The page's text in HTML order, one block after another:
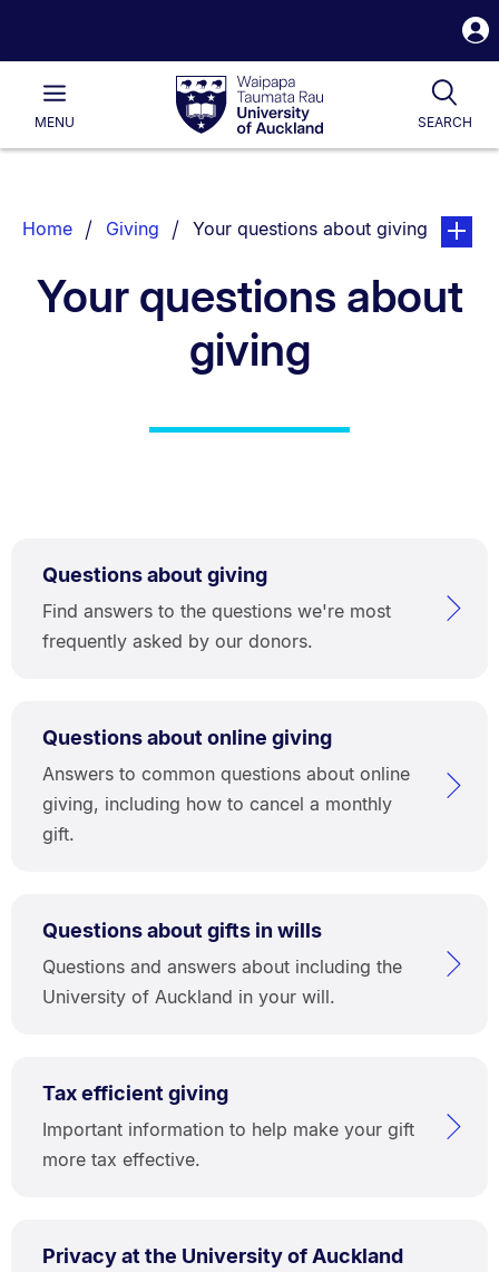
Waipapa
Taumata
RauUniversity
of
Main
MENU SEARCH
List.
Home Giving You are currently on:
Your questions about givingpage.
Your questions about
giving
Questions about giving
Find answers to the questions we're most
frequently asked by our donors.
Questions about online giving
Answers to common questions about online
giving, including how to cancel a monthly
gift.
Questions about gifts in wills
Questions and answers about including the
University of Auckland in your will.
Tax efficient giving
Important information to help make your gift
more tax effective.
Privacy at the University of Auckland